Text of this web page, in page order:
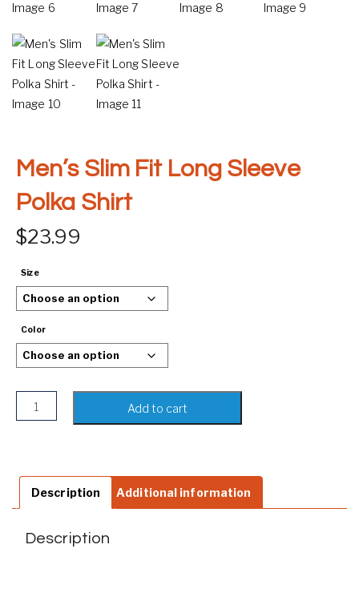
Men’s Slim Fit Long Sleeve
Polka Shirt
$23.99
Size
Color
Men's Slim Fit Long Sleeve Polka Shirt quantity
Add to cart
Description Additional information
Description